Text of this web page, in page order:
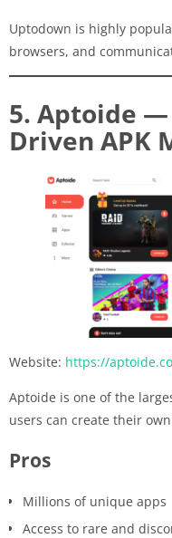
Uptodown is highly
browsers, and
5. Aptoide
Driven APK
Website: https://
Aptoide is one of the
users can create their
Pros
Millions of unique apps
Access to rare and